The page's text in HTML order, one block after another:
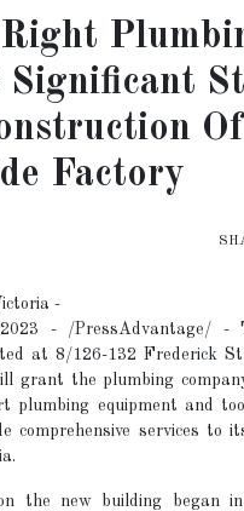
Significant
Factory
-
- /PressAdvantage/ -
at 8/126-132 Frederick
grant the plumbing
plumbing equipment and
comprehensive services to
the new building began